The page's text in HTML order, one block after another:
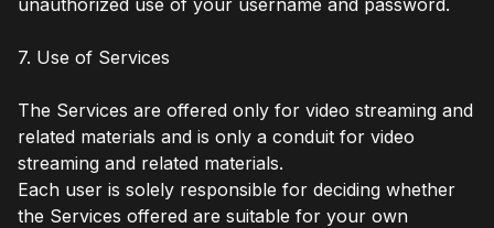
7. Use of Services
The Services are offered only for video streaming and
related materials and is only a conduit for video
streaming and related materials.
Each user is solely responsible for deciding whether
the Services offered are suitable for your own